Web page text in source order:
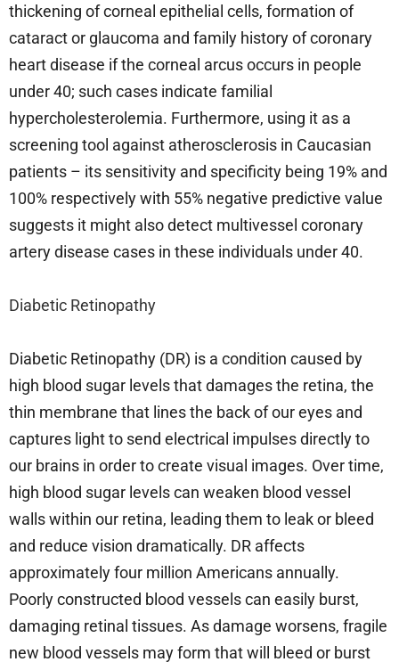
thickening of corneal epithelial cells, formation of
cataract or glaucoma and family history of coronary
heart disease if the corneal arcus occurs in people
under 40; such cases indicate familial
hypercholesterolemia. Furthermore, using it as a
screening tool against atherosclerosis in Caucasian
patients – its sensitivity and specificity being 19% and
100% respectively with 55% negative predictive value
suggests it might also detect multivessel coronary
artery disease cases in these individuals under 40.
Diabetic Retinopathy
Diabetic Retinopathy (DR) is a condition caused by
high blood sugar levels that damages the retina, the
thin membrane that lines the back of our eyes and
captures light to send electrical impulses directly to
our brains in order to create visual images. Over time,
high blood sugar levels can weaken blood vessel
walls within our retina, leading them to leak or bleed
and reduce vision dramatically. DR affects
approximately four million Americans annually.
Poorly constructed blood vessels can easily burst,
damaging retinal tissues. As damage worsens, fragile
new blood vessels may form that will bleed or burst